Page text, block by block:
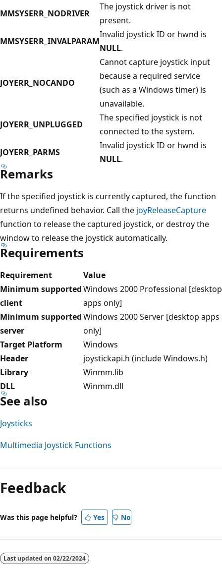
MMSYSERR_NODRIVER
The joystick driver is not
present.
MMSYSERR_INVALPARAM
Invalid joystick ID or hwnd is
NULL.
JOYERR_NOCANDO
Cannot capture joystick input
because a required service
(such as a Windows timer) is
unavailable.
JOYERR_UNPLUGGED
The specified joystick is not
connected to the system.
JOYERR_PARMS
Invalid joystick ID or hwnd is
NULL.
Remarks
If the specified joystick is currently captured, the function
returns undefined behavior. Call the joyReleaseCapture
function to release the captured joystick, or destroy the
window to release the joystick automatically.
Requirements
Requirement
Value
Minimum supported
client
Windows 2000 Professional [desktop
apps only]
Minimum supported
server
Windows 2000 Server [desktop apps
only]
Target Platform
Windows
Header
joystickapi.h (include Windows.h)
Library
Winmm.lib
DLL
Winmm.dll
See also
Joysticks
Multimedia Joystick Functions
mode
disabled
Feedback
Was this page helpful? Yes No
Last updated on 02/22/2024